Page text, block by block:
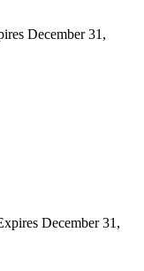
December 31,
December 31,